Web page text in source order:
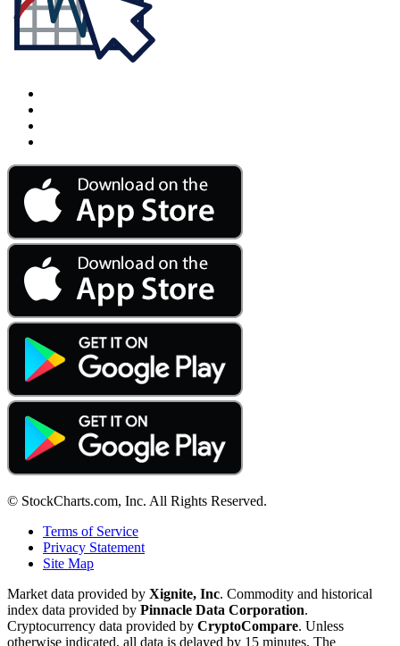
© StockCharts.com, Inc. All Rights Reserved.
Terms of Service
Privacy Statement
Site Map
Market data provided by Xignite, Inc. Commodity and historical
index data provided by Pinnacle Data Corporation.
Cryptocurrency data provided by CryptoCompare. Unless
otherwise indicated, all data is delayed by 15 minutes. The